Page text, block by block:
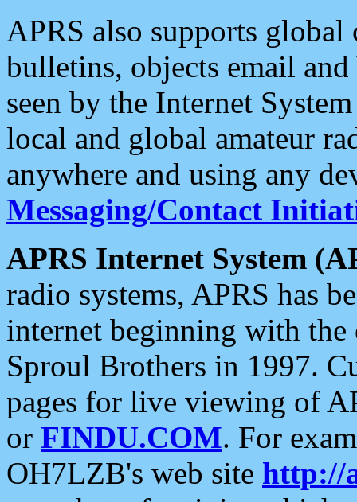
APRS also supports
bulletins, objects email and
seen by the Internet
local and global amateur
anywhere and using any
Messaging/Contact
APRS Internet System
radio systems, APRS has
internet beginning with the
Sproul Brothers in 1997.
pages for live viewing of
or FINDU.COM. For
OH7LZB's web site http://